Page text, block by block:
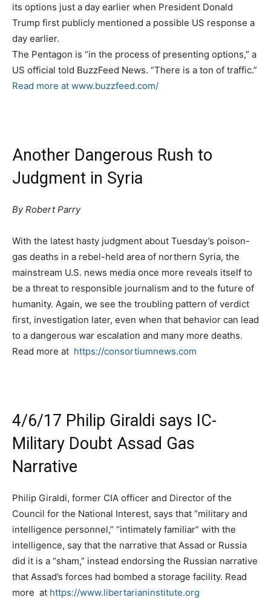
its options just a day earlier when President Donald
Trump first publicly mentioned a possible US response a
day earlier.
The Pentagon is “in the process of presenting options,” a
US official told BuzzFeed News. “There is a ton of traffic.”
Read more at www.buzzfeed.com/
Another Dangerous Rush to
Judgment in Syria
By Robert Parry
With the latest hasty judgment about Tuesday’s poison-
gas deaths in a rebel-held area of northern Syria, the
mainstream U.S. news media once more reveals itself to
be a threat to responsible journalism and to the future of
humanity. Again, we see the troubling pattern of verdict
first, investigation later, even when that behavior can lead
to a dangerous war escalation and many more deaths.
Read more at https://consortiumnews.com
4/6/17 Philip Giraldi says IC-
Military Doubt Assad Gas
Narrative
Philip Giraldi, former CIA officer and Director of the
Council for the National Interest, says that “military and
intelligence personnel,” “intimately familiar” with the
intelligence, say that the narrative that Assad or Russia
did it is a “sham,” instead endorsing the Russian narrative
that Assad’s forces had bombed a storage facility. Read
more at https://www.libertarianinstitute.org